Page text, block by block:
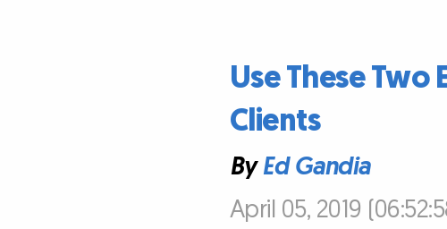
Use These Two
Clients
ByEd Gandia
April 05, 2019